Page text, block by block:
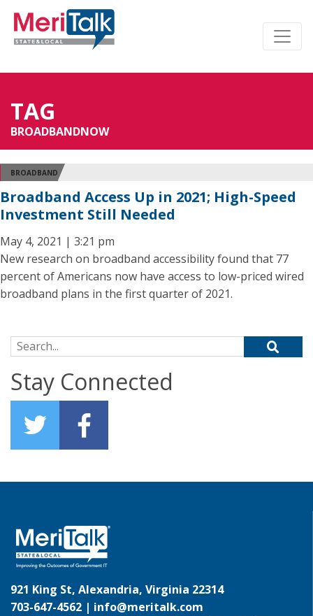
TAG
BROADBANDNOW
BROADBAND
Broadband Access Up in 2021; High-Speed
Investment Still Needed
May 4, 2021 | 3:21 pm
New research on broadband accessibility found that 77
percent of Americans now have access to low-priced wired
broadband plans in the first quarter of 2021.
Search for:
Stay Connected
921 King St, Alexandria, Virginia 22314
703-647-4562 | info@meritalk.com